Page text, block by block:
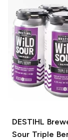
DESTIHL
Sour Triple